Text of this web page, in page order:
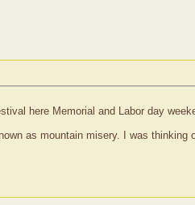
here Memorial and Labor day
as mountain misery. I was thinking